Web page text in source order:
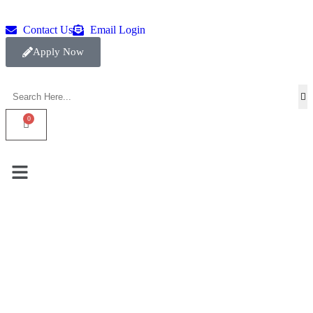
Contact Us Email Login
Apply Now